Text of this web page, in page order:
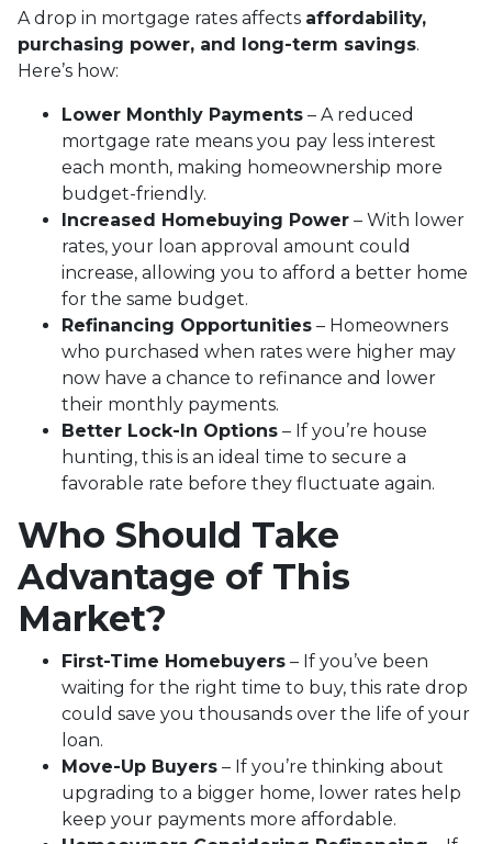
A drop in mortgage rates affects affordability,
purchasing power, and long-term savings.
Here’s how:
Lower Monthly Payments – A reduced
mortgage rate means you pay less interest
each month, making homeownership more
budget-friendly.
Increased Homebuying Power – With lower
rates, your loan approval amount could
increase, allowing you to afford a better home
for the same budget.
Refinancing Opportunities – Homeowners
who purchased when rates were higher may
now have a chance to refinance and lower
their monthly payments.
Better Lock-In Options – If you’re house
hunting, this is an ideal time to secure a
favorable rate before they fluctuate again.
Who Should Take
Advantage of This
Market?
First-Time Homebuyers – If you’ve been
waiting for the right time to buy, this rate drop
could save you thousands over the life of your
loan.
Move-Up Buyers – If you’re thinking about
upgrading to a bigger home, lower rates help
keep your payments more affordable.